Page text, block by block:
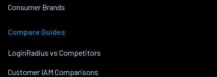
Consumer Brands
Compare Guides
LoginRadius vs Competitors
Customer IAM Comparisons